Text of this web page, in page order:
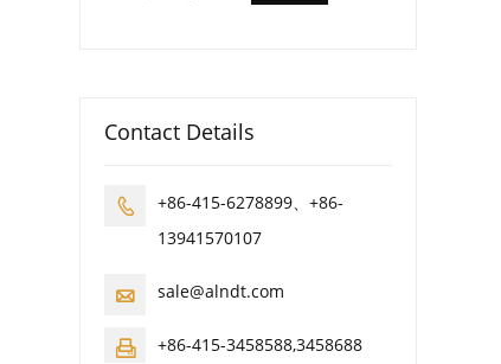
Contact Details

+86-415-6278899、+86-
13941570107
 sale@alndt.com
 +86-415-3458588,3458688